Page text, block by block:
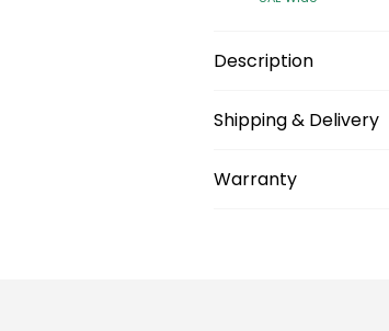
Description
Shipping & Delivery
Warranty